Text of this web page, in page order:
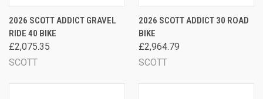
2026 SCOTT ADDICT GRAVEL
RIDE 40 BIKE
£2,075.35
SCOTT
2026 SCOTT ADDICT 30 ROAD
BIKE
£2,964.79
SCOTT